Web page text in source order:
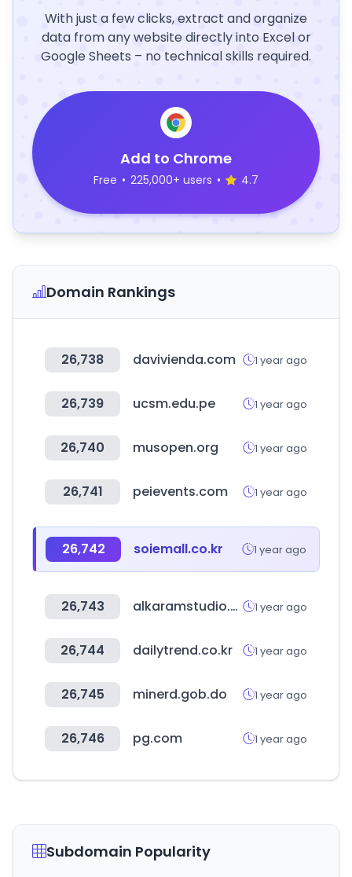
With just a few clicks, extract and organize
data from any website directly into Excel or
Google Sheets – no technical skills required.
Add to Chrome
Free • 225,000+ users • 4.7
Domain Rankings
26,738 davivienda.com 1 year ago
26,739 ucsm.edu.pe 1 year ago
26,740 musopen.org 1 year ago
26,741 peievents.com 1 year ago
26,742 soiemall.co.kr 1 year ago
26,743 alkaramstudio.com 1 year ago
26,744 dailytrend.co.kr 1 year ago
26,745 minerd.gob.do 1 year ago
26,746 pg.com 1 year ago
Subdomain Popularity